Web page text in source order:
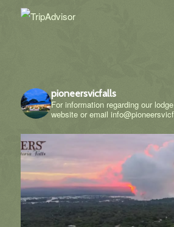
pioneersvicfalls
For information regarding our
website or email